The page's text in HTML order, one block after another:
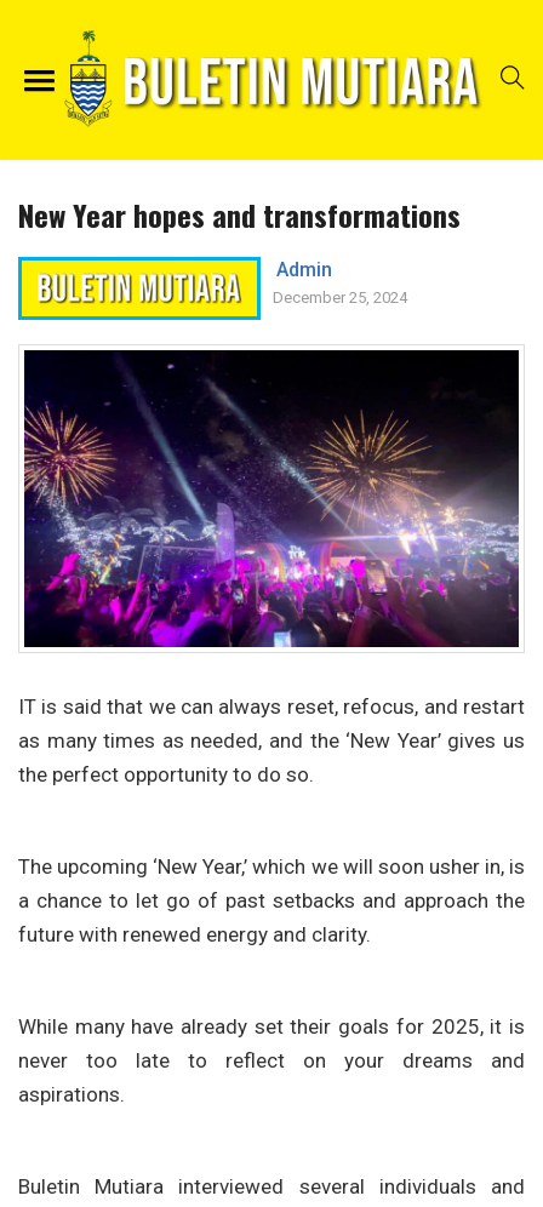
New Year hopes and transformations
Admin
December 25, 2024
IT is said that we can always reset, refocus, and restart
as many times as needed, and the ‘New Year’ gives us
the perfect opportunity to do so.
The upcoming ‘New Year,’ which we will soon usher in, is
a chance to let go of past setbacks and approach the
future with renewed energy and clarity.
While many have already set their goals for 2025, it is
never too late to reflect on your dreams and
aspirations.
Buletin Mutiara interviewed several individuals and